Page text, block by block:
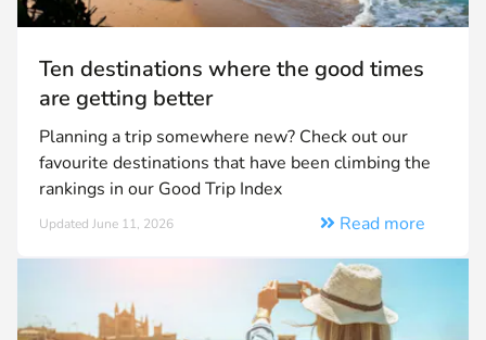
Ten destinations where the good times
are getting better
Planning a trip somewhere new? Check out our
favourite destinations that have been climbing the
rankings in our Good Trip Index
Updated June 11, 2026 Read more